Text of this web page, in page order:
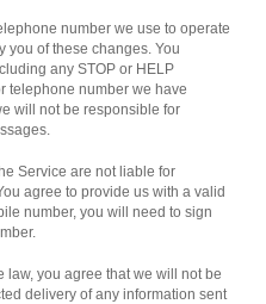
number we use to operate
you of these changes. You
any STOP or HELP
telephone number we have
will not be responsible for
Service are not liable for
agree to provide us with a valid
number, you will need to sign
law, you agree that we will not be
delivery of any information sent